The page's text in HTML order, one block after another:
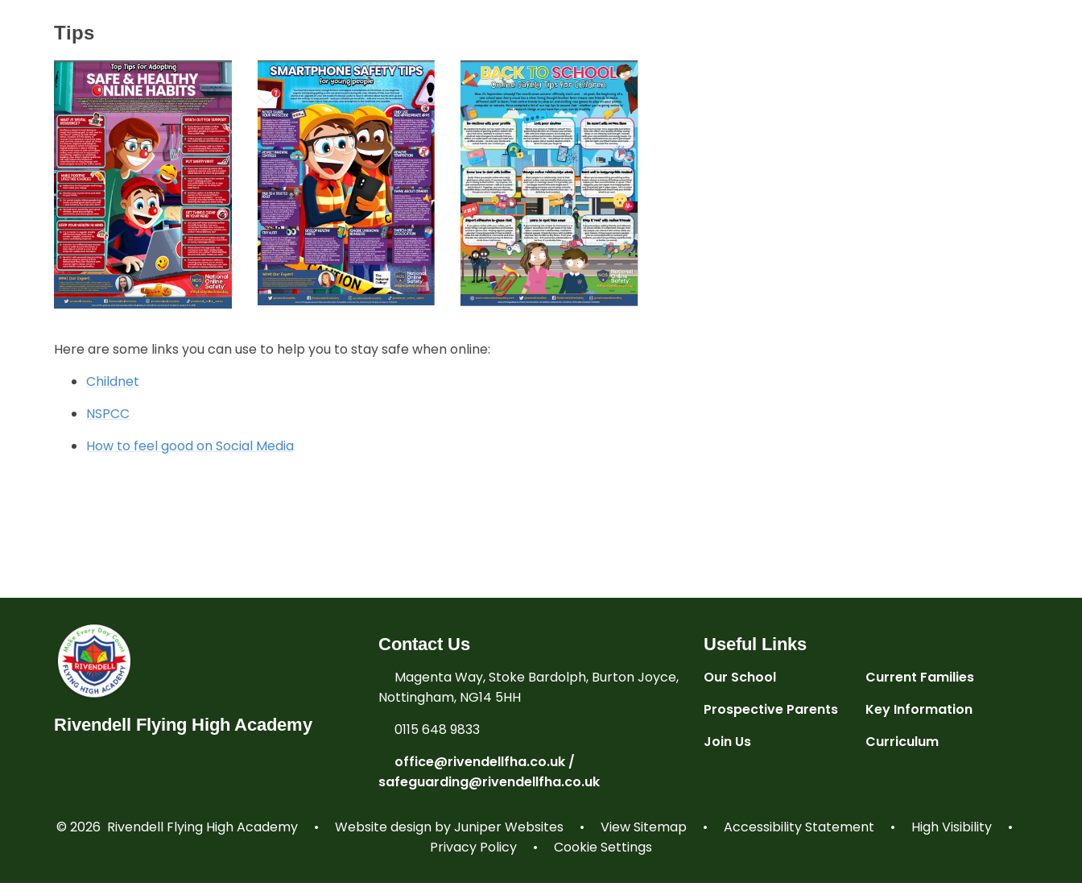
Tips
Here are some links you can use to help you to stay safe when online:
Childnet
NSPCC
How to feel good on Social Media
Rivendell Flying High Academy
Contact Us
Magenta Way, Stoke Bardolph, Burton Joyce,
Nottingham, NG14 5HH
0115 648 9833
office@rivendellfha.co.uk /
safeguarding@rivendellfha.co.uk
Useful Links
Our School
Current Families
Prospective Parents
Key Information
Join Us
Curriculum
© 2026 Rivendell Flying High Academy • Website design byJuniper Websites • View Sitemap • Accessibility Statement • High Visibility
•
Privacy Policy
• Cookie Settings